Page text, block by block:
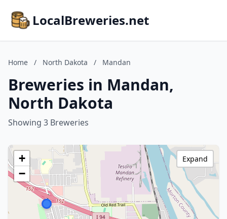
LocalBreweries.net
Home / North Dakota / Mandan
Breweries in Mandan,
North Dakota
Showing 3 Breweries
+
−
Expand